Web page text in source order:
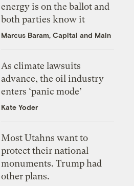
energy is on the ballot and
both parties know it
Marcus Baram, Capital and Main
As climate lawsuits
advance, the oil industry
enters ‘panic mode’
Kate Yoder
Most Utahns want to
protect their national
monuments. Trump had
other plans.